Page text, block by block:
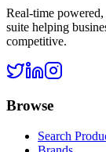
Real-time
suite helping
competitive.
Browse
Search